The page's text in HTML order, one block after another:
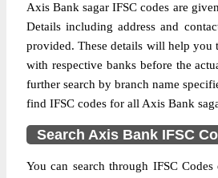
Axis Bank sagar IFSC codes are
Details including address and
provided. These details will help you
with respective banks before the
further search by branch name
find IFSC codes for all Axis Bank
Search Axis Bank IFSC
You can search through IFSC